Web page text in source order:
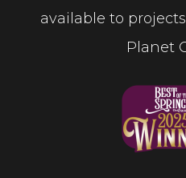
available to
Planet